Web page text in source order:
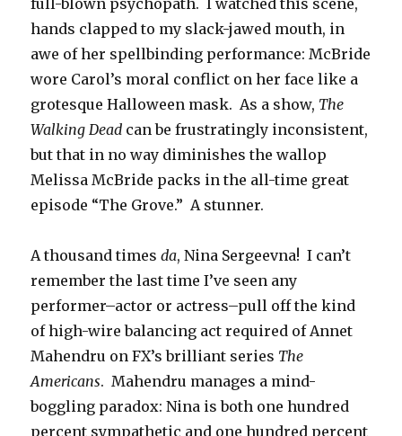
full-blown psychopath. I watched this scene,
hands clapped to my slack-jawed mouth, in
awe of her spellbinding performance: McBride
wore Carol’s moral conflict on her face like a
grotesque Halloween mask. As a show, The
Walking Dead can be frustratingly inconsistent,
but that in no way diminishes the wallop
Melissa McBride packs in the all-time great
episode “The Grove.” A stunner.
A thousand timesda, Nina Sergeevna! I can’t
remember the last time I’ve seen any
performer–actor or actress–pull off the kind
of high-wire balancing act required of Annet
Mahendru on FX’s brilliant series The
Americans. Mahendru manages a mind-
boggling paradox: Nina is both one hundred
percent sympathetic and one hundred percent